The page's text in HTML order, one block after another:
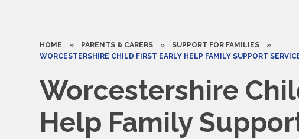
HOME » PARENTS & CARERS » SUPPORT FOR FAMILIES
»
WORCESTERSHIRE CHILD FIRST EARLY HELP FAMILY SUPPORT
Worcestershire
Help Family